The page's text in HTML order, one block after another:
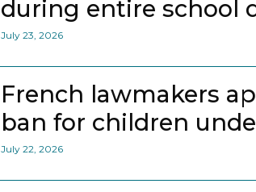
during entire school
July 23, 2026
French lawmakers
ban for children
July 22, 2026